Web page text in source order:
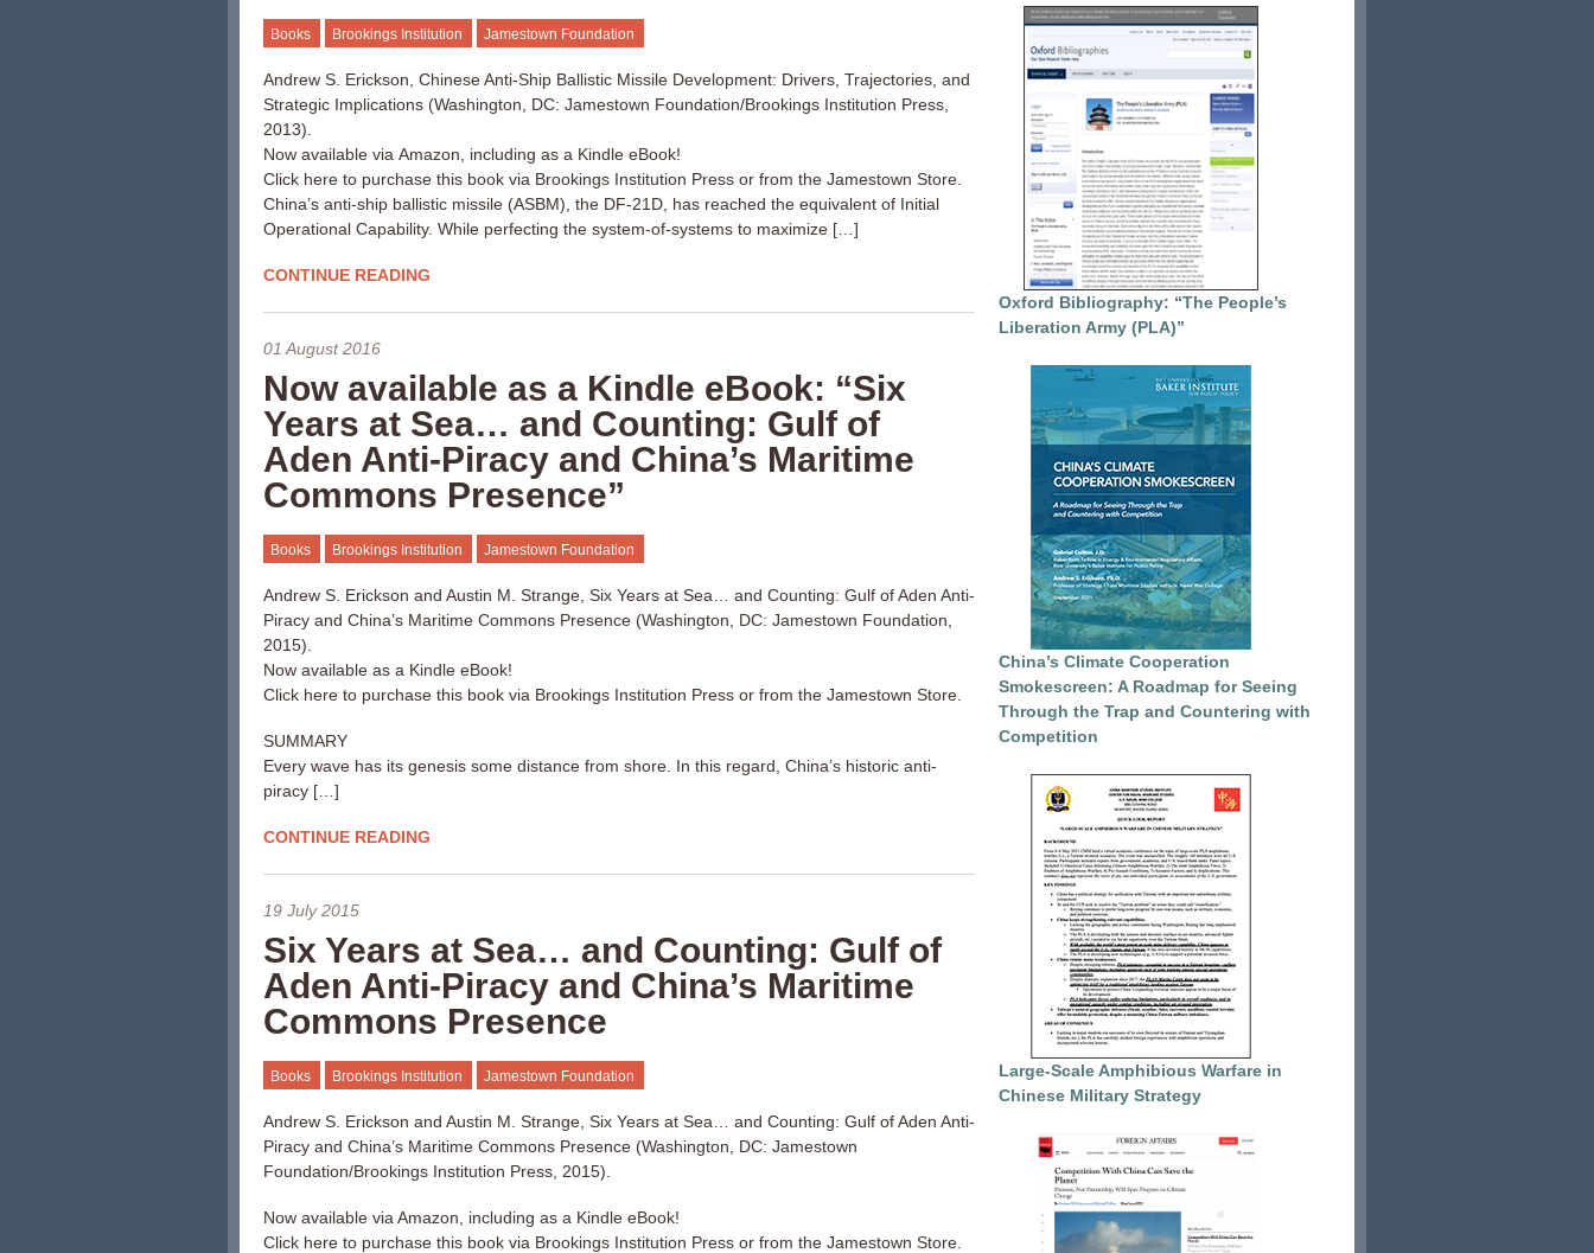
Books Brookings Institution Jamestown Foundation
Andrew S. Erickson, Chinese Anti-Ship Ballistic Missile Development: Drivers, Trajectories, and
Strategic Implications (Washington, DC: Jamestown Foundation/Brookings Institution Press,
2013).
Now available via Amazon, including as a Kindle eBook!
Click here to purchase this book via Brookings Institution Press or from the Jamestown Store.
China’s anti-ship ballistic missile (ASBM), the DF-21D, has reached the equivalent of Initial
Operational Capability. While perfecting the system-of-systems to maximize […]
CONTINUE READING
01 August 2016
Now available as a Kindle eBook: “Six
Years at Sea… and Counting: Gulf of
Aden Anti-Piracy and China’s Maritime
Commons Presence”
Books Brookings Institution Jamestown Foundation
Andrew S. Erickson and Austin M. Strange, Six Years at Sea… and Counting: Gulf of Aden Anti-
Piracy and China’s Maritime Commons Presence (Washington, DC: Jamestown Foundation,
2015).
Now available as a Kindle eBook!
Click here to purchase this book via Brookings Institution Press or from the Jamestown Store.
SUMMARY
Every wave has its genesis some distance from shore. In this regard, China’s historic anti-
piracy […]
CONTINUE READING
19 July 2015
Six Years at Sea… and Counting: Gulf of
Aden Anti-Piracy and China’s Maritime
Commons Presence
Books Brookings Institution Jamestown Foundation
Andrew S. Erickson and Austin M. Strange, Six Years at Sea… and Counting: Gulf of Aden Anti-
Piracy and China’s Maritime Commons Presence (Washington, DC: Jamestown
Foundation/Brookings Institution Press, 2015).
Now available via Amazon, including as a Kindle eBook!
Click here to purchase this book via Brookings Institution Press or from the Jamestown Store.
Oxford Bibliography: “The People’s
Liberation Army (PLA)”
China’s Climate Cooperation
Smokescreen: A Roadmap for Seeing
Through the Trap and Countering with
Competition
Large-Scale Amphibious Warfare in
Chinese Military Strategy